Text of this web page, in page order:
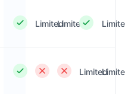
LimitedLimited
Limited